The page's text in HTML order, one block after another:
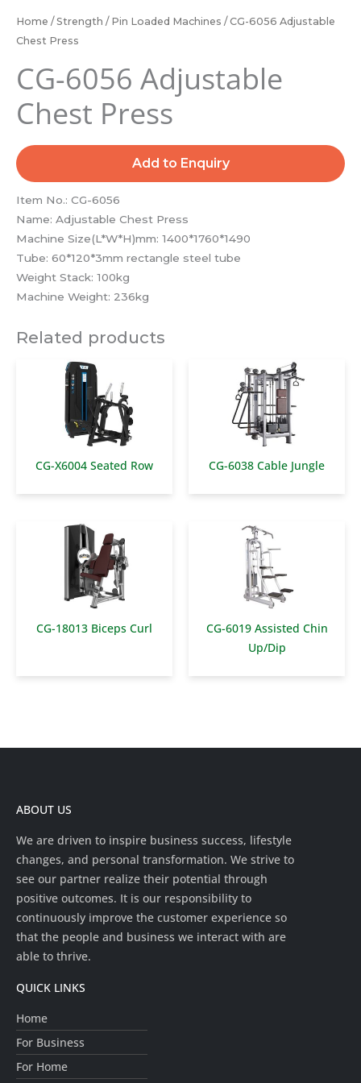
Home /Strength / Pin Loaded Machines / CG-6056 Adjustable
Chest Press
CG-6056 Adjustable
Chest Press
Add to Enquiry
Item No.: CG-6056
Name: Adjustable Chest Press
Machine Size(L*W*H)mm: 1400*1760*1490
Tube: 60*120*3mm rectangle steel tube
Weight Stack: 100kg
Machine Weight: 236kg
Related products
CG-X6004 Seated Row CG-6038 Cable Jungle
CG-18013 Biceps Curl
CG-6019 Assisted Chin
Up/Dip
ABOUT US
We are driven to inspire business success, lifestyle
changes, and personal transformation. We strive to
see our partner realize their potential through
positive outcomes. It is our responsibility to
continuously improve the customer experience so
that the people and business we interact with are
able to thrive.
QUICK LINKS
Home
For Business
For Home